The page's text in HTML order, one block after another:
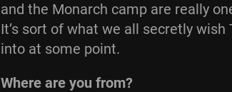
and the Monarch camp are really
It’s sort of what we all secretly wish
into at some point.
Where are you from?